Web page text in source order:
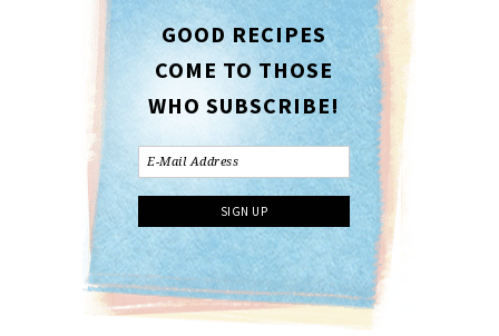
GOOD RECIPES
COME TO THOSE
WHO SUBSCRIBE!